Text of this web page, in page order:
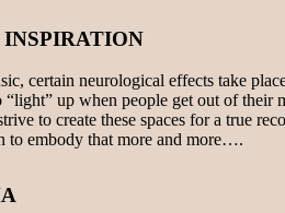
certain neurological effects take
“light” up when people get out of
to create these spaces for a true
to embody that more and more….